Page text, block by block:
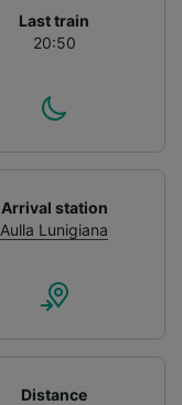
Last train
20:50
Arrival station
Aulla Lunigiana
Distance